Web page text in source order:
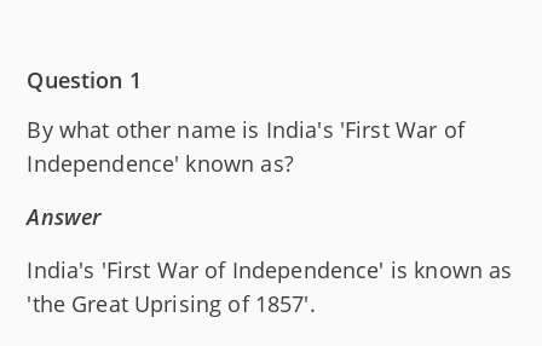
Question 1
By what other name is India's 'First War of
Independence' known as?
Answer
India's 'First War of Independence' is known as
'the Great Uprising of 1857'.